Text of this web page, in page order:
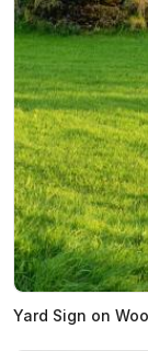
Yard Sign on